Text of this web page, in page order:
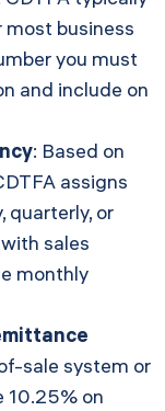
business
you must
and include on
: Based on
assigns
quarterly, or
sales
monthly
sale system or
on